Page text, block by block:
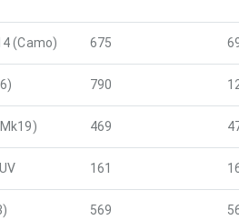
(Camo) 675
790
469
161
569